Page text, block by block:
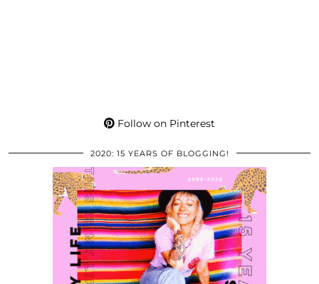
Follow on Pinterest
2020: 15 YEARS OF BLOGGING!